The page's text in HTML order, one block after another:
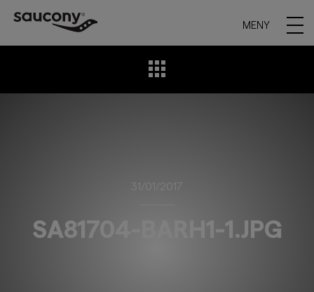
MENY
31/01/2017
SA81704-BARH1-1.JPG